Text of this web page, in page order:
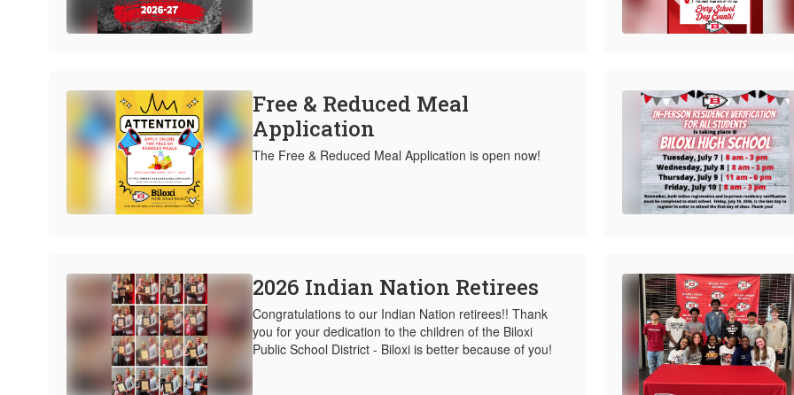
Free & Reduced Meal
Application
The Free & Reduced Meal Application is open now!
2026 Indian Nation Retirees
Congratulations to our Indian Nation retirees!! Thank
you for your dedication to the children of the Biloxi
Public School District - Biloxi is better because of you!